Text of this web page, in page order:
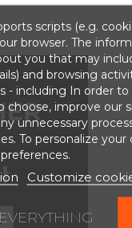
scripts (e.g.
browser. The
you that may
and browsing
- including In order
choose, improve our
unnecessary
To personalize
Customize